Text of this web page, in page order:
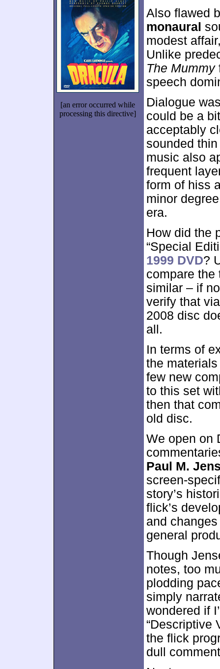
[an error occurred while
processing this directive]
Also flawed
monaural
modest
Unlike
The Mummy
speech
Dialogue
could be a
acceptably
sounded
music also
frequent
form of hiss
minor
era.
How did the
“Special
1999 DVD?
compare the
similar – if
verify that
2008 disc
all.
In terms of
the
few new
to this set
then that
old disc.
We open on
Paul M.
screen-
story’s
flick’s
and
general
Though
notes, too
plodding
simply
wondered if
“Descriptive
the flick
dull